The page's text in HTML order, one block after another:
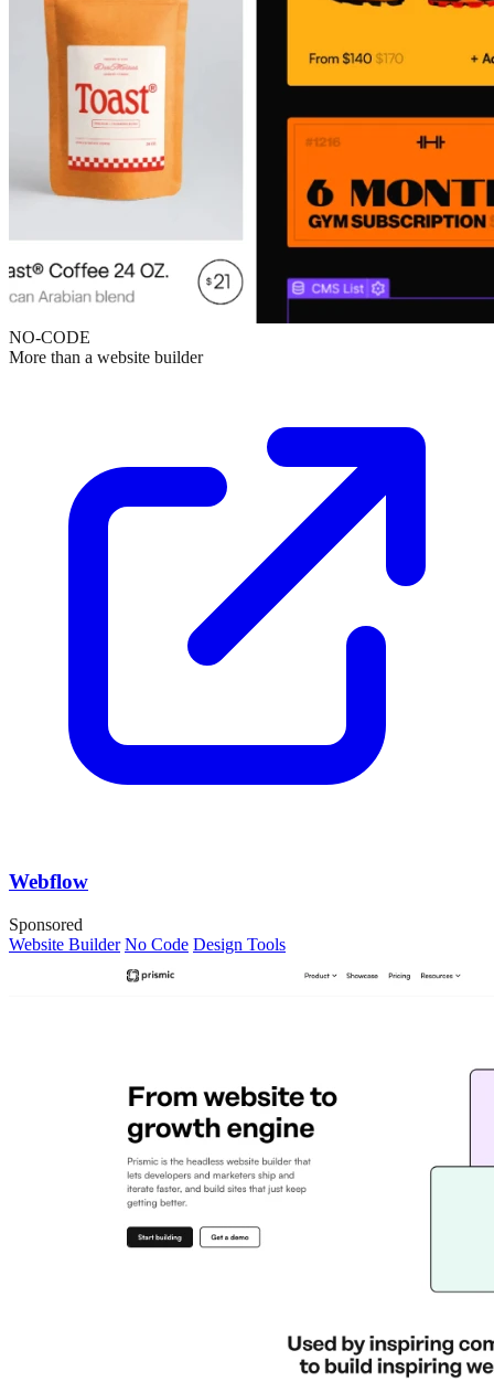
NO-CODE
More than a website builder
Webflow
Sponsored
Website Builder No Code Design Tools